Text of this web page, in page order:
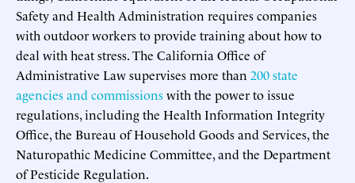
Safety and Health Administration requires companies
with outdoor workers to provide training about how to
deal with heat stress. The California Office of
Administrative Law supervises more than 200 state
agencies and commissionswith the power to issue
regulations, including the Health Information Integrity
Office, the Bureau of Household Goods and Services, the
Naturopathic Medicine Committee, and the Department
of Pesticide Regulation.